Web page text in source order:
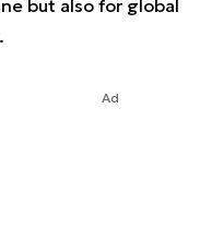
but also for global
Ad